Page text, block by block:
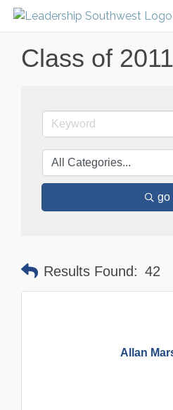
Class of 2011
go
Results Found: 42
Allan